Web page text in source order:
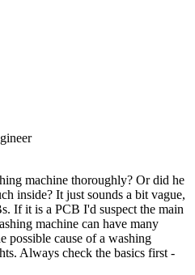
machine thoroughly? Or did he
inside? It just sounds a bit vague,
If it is a PCB I'd suspect the main
machine can have many
possible cause of a washing
Always check the basics first -